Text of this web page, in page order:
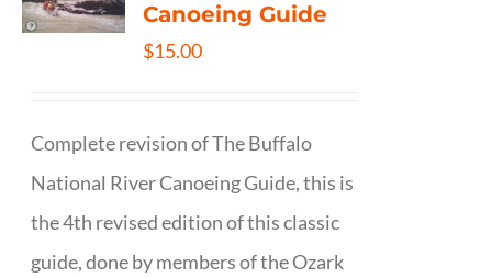
Canoeing Guide
$15.00
Complete revision of The Buffalo
National River Canoeing Guide, this is
the 4th revised edition of this classic
guide, done by members of the Ozark